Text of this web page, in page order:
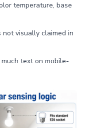
temperature, base
visually claimed in
text on mobile-